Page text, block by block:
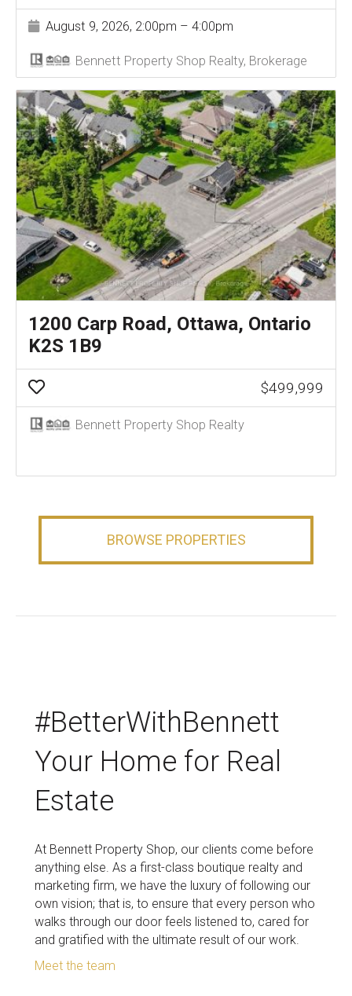
August 9, 2026, 2:00pm – 4:00pm
Bennett Property Shop Realty, Brokerage
1200 Carp Road, Ottawa, Ontario
K2S 1B9
$499,999
Bennett Property Shop Realty
BROWSE PROPERTIES
#BetterWithBennett
Your Home for Real
Estate
At Bennett Property Shop, our clients come before
anything else. As a first-class boutique realty and
marketing firm, we have the luxury of following our
own vision; that is, to ensure that every person who
walks through our door feels listened to, cared for
and gratified with the ultimate result of our work.
Meet the team